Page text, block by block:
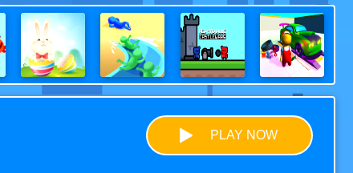
PLAY NOW